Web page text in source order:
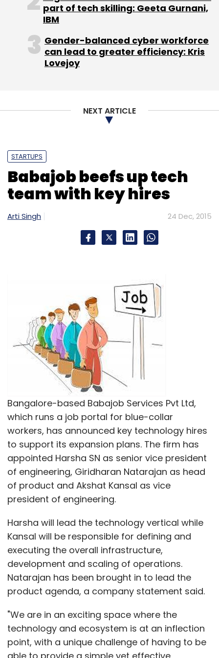
Leave Your Comment(s)
Select your Newsletter frequency
Lukup Media Pvt. Ltd.
part of tech skilling: Geeta Gurnani,
IBM
Gender-balanced cyber workforce
can lead to greater efficiency: Kris
Lovejoy
NEXT ARTICLE
STARTUPS
Babajob beefs up tech
team with key hires
Arti Singh 24 Dec, 2015
Bangalore-based Babajob Services Pvt Ltd,
which runs a job portal for blue-collar
workers, has announced key technology hires
to support its expansion plans. The firm has
appointed Harsha SN as senior vice president
of engineering, Giridharan Natarajan as head
of product and Akshat Kansal as vice
president of engineering.
Harsha will lead the technology vertical while
Kansal will be responsible for defining and
executing the overall infrastructure,
development and scaling of operations.
Natarajan has been brought in to lead the
product agenda, a company statement said.
"We are in an exciting space where the
technology and ecosystem is at an inflection
point, with a unique challenge of having to be